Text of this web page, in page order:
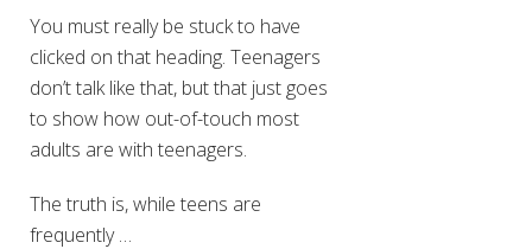
You must really be stuck to have
clicked on that heading. Teenagers
don’t talk like that, but that just goes
to show how out-of-touch most
adults are with teenagers.
The truth is, while teens are
frequently …